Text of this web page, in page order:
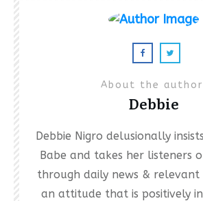
About the author
Debbie
Debbie Nigro delusionally
Babe and takes her listeners
through daily news &
an attitude that is positively